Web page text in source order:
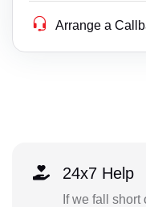
Arrange a
24x7 Help
If we fall